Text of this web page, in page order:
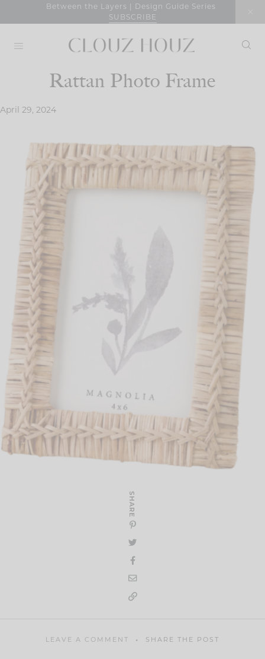
Between the Layers | Design Guide Series
SUBSCRIBE
Rattan Photo Frame
April 29, 2024
SHARE
LEAVE A COMMENT SHARE THE POST